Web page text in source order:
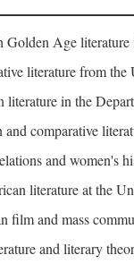
Age
literature from
in the
comparative
and women's
literature at the
film and mass
and literary